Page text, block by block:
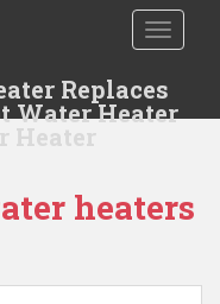
Replaces
Water Heater
Heater
heaters